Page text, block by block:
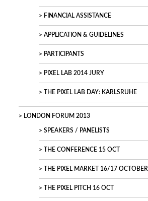
FINANCIAL ASSISTANCE
APPLICATION & GUIDELINES
PARTICIPANTS
PIXEL LAB 2014 JURY
THE PIXEL LAB DAY: KARLSRUHE
LONDON FORUM 2013
SPEAKERS / PANELISTS
THE CONFERENCE 15 OCT
THE PIXEL MARKET 16/17 OCTOBER
THE PIXEL PITCH 16 OCT